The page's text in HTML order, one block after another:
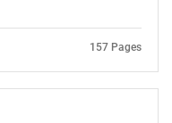
157 Pages